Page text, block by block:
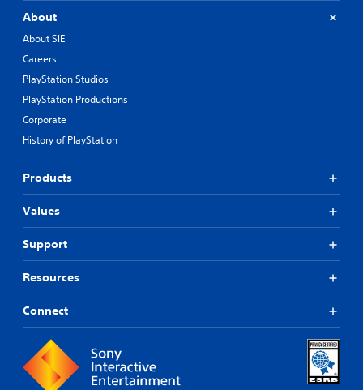
About
About SIE
Careers
PlayStation Studios
PlayStation Productions
Corporate
History of PlayStation
Products
Values
Support
Resources
Connect